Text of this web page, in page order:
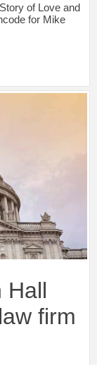
of Love and
for Mike
Hall
firm